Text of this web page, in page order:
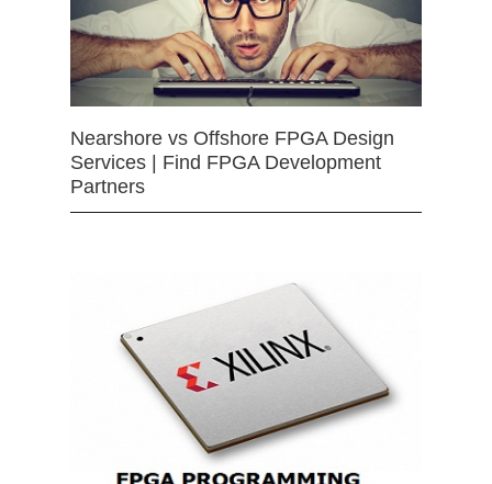
Nearshore vs Offshore FPGA Design
Services | Find FPGA Development
Partners